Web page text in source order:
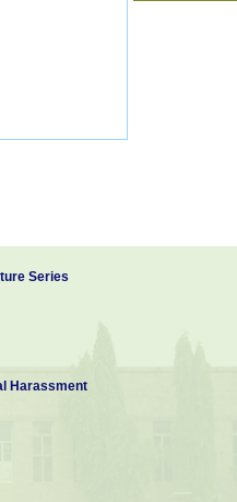
Series
Harassment